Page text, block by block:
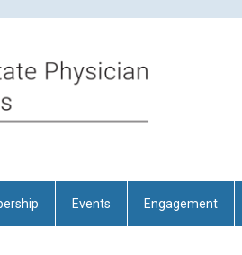
Events Engagement